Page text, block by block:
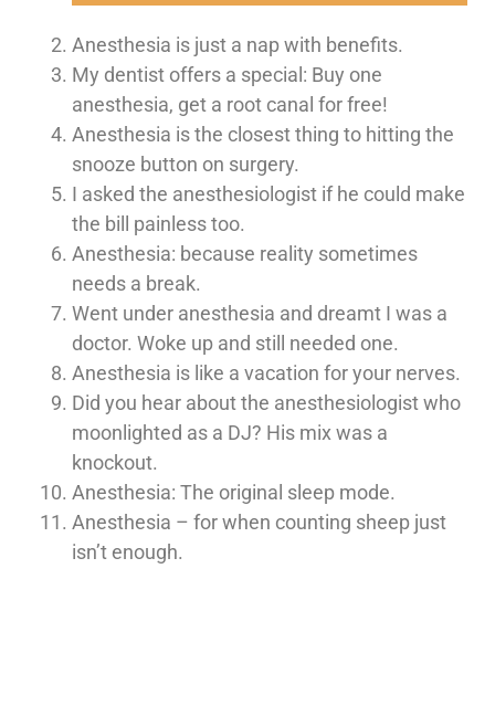
Anesthesia is just a nap with benefits.
My dentist offers a special: Buy one
anesthesia, get a root canal for free!
Anesthesia is the closest thing to hitting the
snooze button on surgery.
I asked the anesthesiologist if he could make
the bill painless too.
Anesthesia: because reality sometimes
needs a break.
Went under anesthesia and dreamt I was a
doctor. Woke up and still needed one.
Anesthesia is like a vacation for your nerves.
Did you hear about the anesthesiologist who
moonlighted as a DJ? His mix was a
knockout.
Anesthesia: The original sleep mode.
Anesthesia – for when counting sheep just
isn’t enough.